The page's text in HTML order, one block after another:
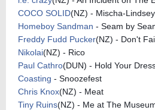
COCO SOLID(NZ) - Mischa-
Homeboy Sandman - Seam by
Freddy Fudd Pucker(NZ) - Don't
Nikolai(NZ) - Rico
Paul Cathro(DUN) - Hold Your
Coasting - Snoozefest
Chris Knox(NZ) - Meat
Tiny Ruins(NZ) - Me at The